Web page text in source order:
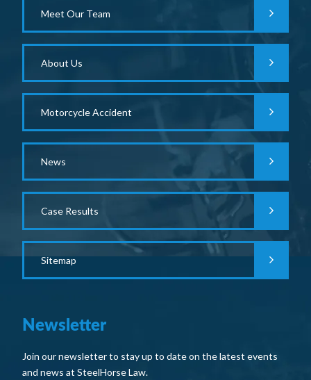
Meet Our Team
About Us
Motorcycle Accident
News
Case Results
Sitemap
Newsletter
Join our newsletter to stay up to date on the latest events
and news at SteelHorse Law.